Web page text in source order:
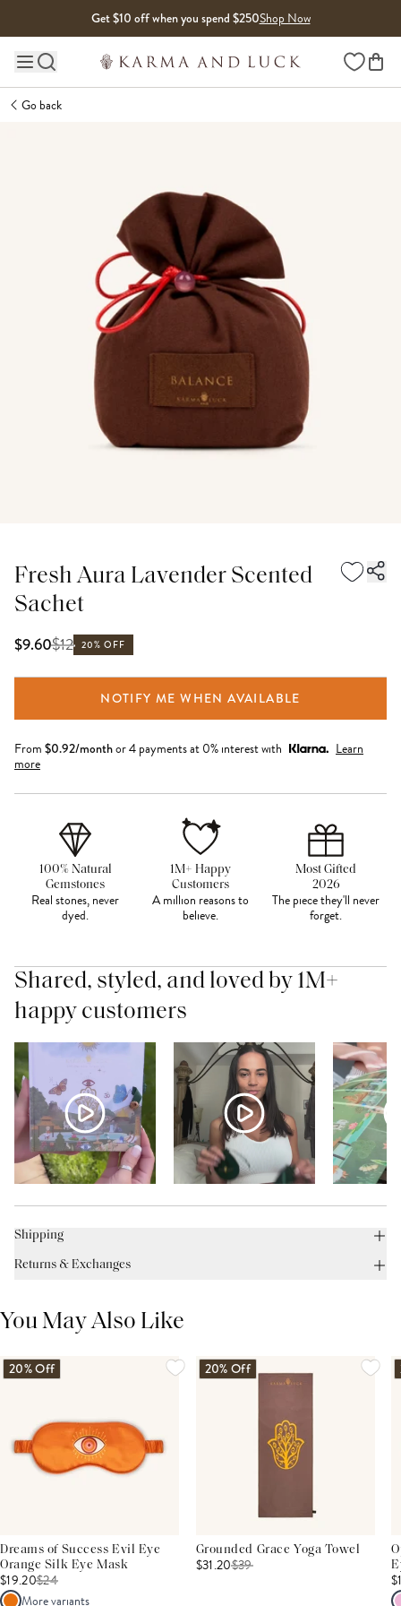
Get $10 off when you spend $250Shop Now
Main site navigation Wishlist
Go back
Fresh Aura Lavender Scented
Sachet
$9.60$12 20% OFF
NOTIFY ME WHEN AVAILABLE
From $0.92/monthor 4 payments at 0% interest with
Learn
more
100% Natural
Gemstones
Real stones, never
dyed.
1M+ Happy
Customers
A million reasons to
believe.
Most Gifted
2026
The piece they'll never
forget.
Shared, styled, and loved by 1M+
happy customers
Shipping
Returns & Exchanges
You May Also Like
20% Off
Dreams of Success Evil Eye
Orange Silk Eye Mask
$19.20$24
More variants
20% Off
Grounded Grace Yoga Towel
$31.20$39